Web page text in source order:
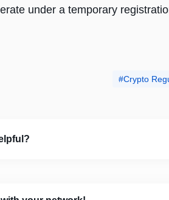
under a temporary
Crypto